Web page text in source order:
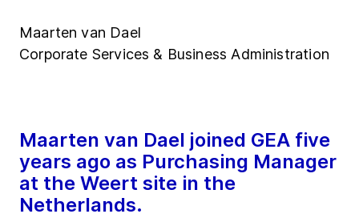
Maarten van Dael
Corporate Services & Business Administration
Maarten van Dael joined GEA five
years ago as Purchasing Manager
at the Weert site in the
Netherlands.